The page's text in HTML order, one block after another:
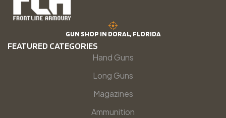
GUN SHOP IN DORAL, FLORIDA
FEATURED CATEGORIES
Hand Guns
Long Guns
Magazines
Ammunition